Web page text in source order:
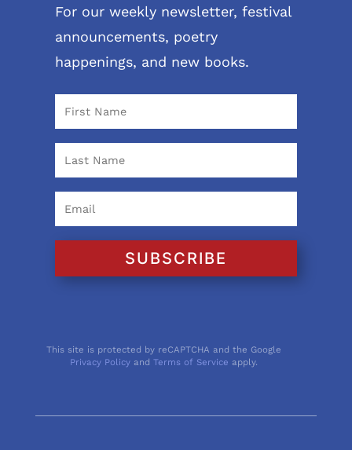
For our weekly newsletter, festival
announcements, poetry
happenings, and new books.
SUBSCRIBE
This site is protected by reCAPTCHA and the Google
Privacy Policy andTerms of Service apply.